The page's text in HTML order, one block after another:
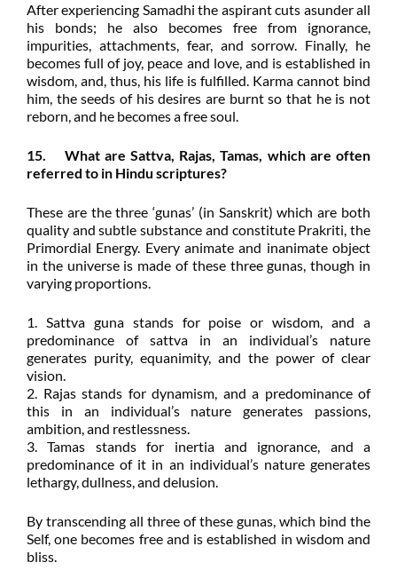
After experiencing Samadhi the aspirant cuts asunder all
his bonds; he also becomes free from ignorance,
impurities, attachments, fear, and sorrow. Finally, he
becomes full of joy, peace and love, and is established in
wisdom, and, thus, his life is fulfilled. Karma cannot bind
him, the seeds of his desires are burnt so that he is not
reborn, and he becomes a free soul.
15. What are Sattva, Rajas, Tamas, which are often
referred to in Hindu scriptures?
These are the three ‘gunas’ (in Sanskrit) which are both
quality and subtle substance and constitute Prakriti, the
Primordial Energy. Every animate and inanimate object
in the universe is made of these three gunas, though in
varying proportions.
1. Sattva guna stands for poise or wisdom, and a
predominance of sattva in an individual’s nature
generates purity, equanimity, and the power of clear
vision.
2. Rajas stands for dynamism, and a predominance of
this in an individual’s nature generates passions,
ambition, and restlessness.
3. Tamas stands for inertia and ignorance, and a
predominance of it in an individual’s nature generates
lethargy, dullness, and delusion.
By transcending all three of these gunas, which bind the
Self, one becomes free and is established in wisdom and
bliss.